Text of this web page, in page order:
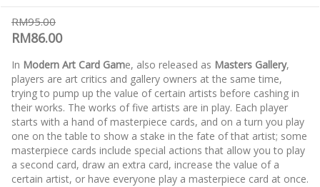
RM95.00
RM86.00
In Modern Art Card Game, also released as Masters Gallery,
players are art critics and gallery owners at the same time,
trying to pump up the value of certain artists before cashing in
their works. The works of five artists are in play. Each player
starts with a hand of masterpiece cards, and on a turn you play
one on the table to show a stake in the fate of that artist; some
masterpiece cards include special actions that allow you to play
a second card, draw an extra card, increase the value of a
certain artist, or have everyone play a masterpiece card at once.